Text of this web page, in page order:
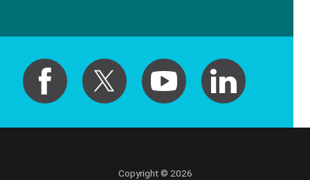
Copyright © 2026